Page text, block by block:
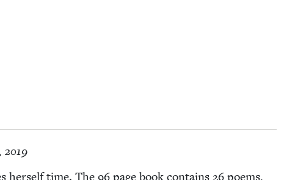
2019
her­self time. The 96page book con­tains 26poems,